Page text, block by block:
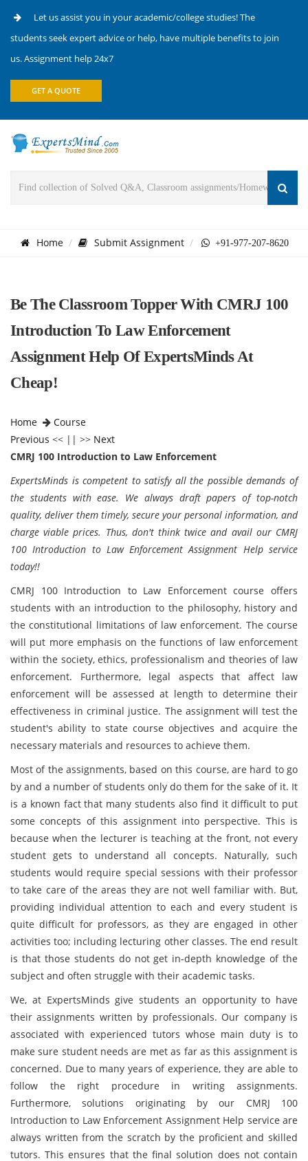
Let us assist you in your academic/college studies! The
students seek expert advice or help, have multiple benefits to join
us. Assignment help 24x7
GET A QUOTE
Home Submit Assignment +91-977-207-8620
Be The Classroom Topper With CMRJ 100
Introduction To Law Enforcement
Assignment Help Of ExpertsMinds At
Cheap!
Home
Course
Previous << || >> Next
CMRJ 100 Introduction to Law Enforcement
ExpertsMinds is competent to satisfy all the possible demands of
the students with ease. We always draft papers of top-notch
quality, deliver them timely, secure your personal information, and
charge viable prices. Thus, don't think twice and avail our CMRJ
100 Introduction to Law Enforcement Assignment Help service
today!!
CMRJ 100 Introduction to Law Enforcement course offers
students with an introduction to the philosophy, history and
the constitutional limitations of law enforcement. The course
will put more emphasis on the functions of law enforcement
within the society, ethics, professionalism and theories of law
enforcement. Furthermore, legal aspects that affect law
enforcement will be assessed at length to determine their
effectiveness in criminal justice. The assignment will test the
student's ability to state course objectives and acquire the
necessary materials and resources to achieve them.
Most of the assignments, based on this course, are hard to go
by and a number of students only do them for the sake of it. It
is a known fact that many students also find it difficult to put
some concepts of this assignment into perspective. This is
because when the lecturer is teaching at the front, not every
student gets to understand all concepts. Naturally, such
students would require special sessions with their professor
to take care of the areas they are not well familiar with. But,
providing individual attention to each and every student is
quite difficult for professors, as they are engaged in other
activities too; including lecturing other classes. The end result
is that those students do not get in-depth knowledge of the
subject and often struggle with their academic tasks.
We, at ExpertsMinds give students an opportunity to have
their assignments written by professionals. Our company is
associated with experienced tutors whose main duty is to
make sure student needs are met as far as this assignment is
concerned. Due to many years of experience, they are able to
follow the right procedure in writing assignments.
Furthermore, solutions originating by our CMRJ 100
Introduction to Law Enforcement Assignment Help service are
always written from the scratch by the proficient and skilled
tutors. This ensures that the final solution does not contain